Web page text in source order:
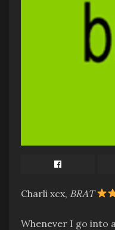
Charli xcx, BRAT
Whenever I go into